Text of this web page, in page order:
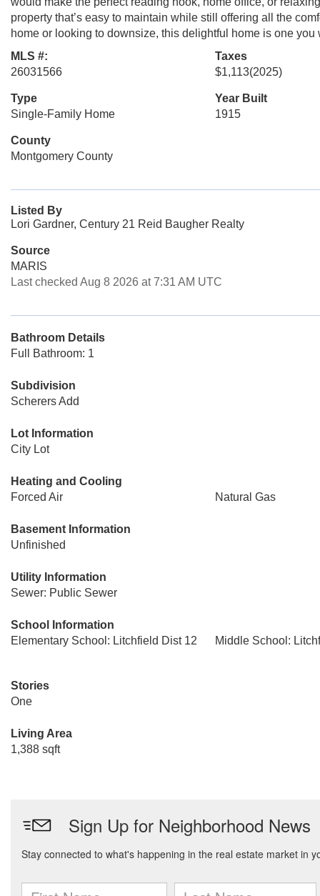
property that’s easy to maintain while still offering all the
home or looking to downsize, this delightful home is one you
MLS #:
26031566
Taxes
$1,113(2025)
Type
Single-Family Home
Year Built
1915
County
Montgomery County
Listed By
Lori Gardner, Century 21 Reid Baugher Realty
Source
MARIS
Last checked Aug 8 2026 at 7:31 AM UTC
Bathroom Details
Full Bathroom: 1
Subdivision
Scherers Add
Lot Information
City Lot
Heating and Cooling
Forced Air
Natural Gas
Basement Information
Unfinished
Utility Information
Sewer: Public Sewer
School Information
Elementary School: Litchfield Dist 12
Middle School:
Stories
One
Living Area
1,388 sqft